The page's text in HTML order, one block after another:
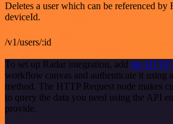
Deletes a user which can be referenced by
deviceId.
/v1/users/:id
To set up Radar integration, add the HTTP
workflow canvas and authenticate it using
method. The HTTP Request node makes
to query the data you need using the API
provide.